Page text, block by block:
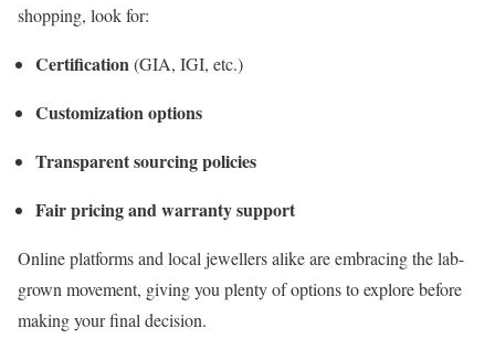
shopping, look for:
Certification(GIA, IGI, etc.)
Customization options
Transparent sourcing policies
Fair pricing and warranty support
Online platforms and local jewellers alike are embracing the lab-
grown movement, giving you plenty of options to explore before
making your final decision.